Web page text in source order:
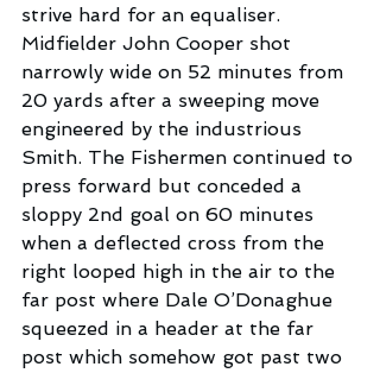
strive hard for an equaliser.
Midfielder John Cooper shot
narrowly wide on 52 minutes from
20 yards after a sweeping move
engineered by the industrious
Smith. The Fishermen continued to
press forward but conceded a
sloppy 2nd goal on 60 minutes
when a deflected cross from the
right looped high in the air to the
far post where Dale O’Donaghue
squeezed in a header at the far
post which somehow got past two